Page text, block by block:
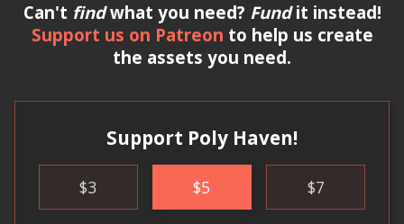
Can't findwhat you need? Fundit instead!
Support us on Patreon to help us create
the assets you need.
Support Poly Haven!
$3 $5 $7